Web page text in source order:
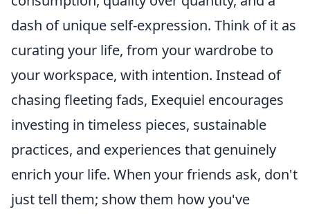
dash of unique self-expression. Think of it as
curating your life, from your wardrobe to
your workspace, with intention. Instead of
chasing fleeting fads, Exequiel encourages
investing in timeless pieces, sustainable
practices, and experiences that genuinely
enrich your life. When your friends ask, don't
just tell them; show them how you've